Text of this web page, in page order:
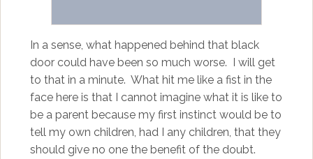
In a sense, what happened behind that black
door could have been so much worse. I will get
to that in a minute. What hit me like a fist in the
face here is that I cannot imagine what it is like to
be a parent because my first instinct would be to
tell my own children, had I any children, that they
should give no one the benefit of the doubt.